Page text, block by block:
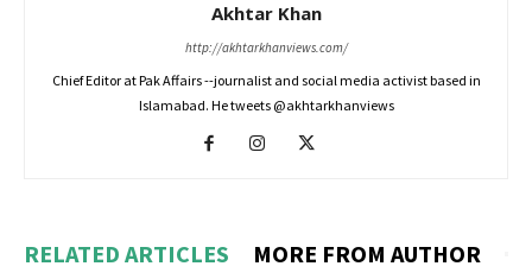
Akhtar Khan
http://akhtarkhanviews.com/
Chief Editor at Pak Affairs --journalist and social media activist based in
Islamabad. He tweets @akhtarkhanviews
RELATED ARTICLES MORE FROM AUTHOR